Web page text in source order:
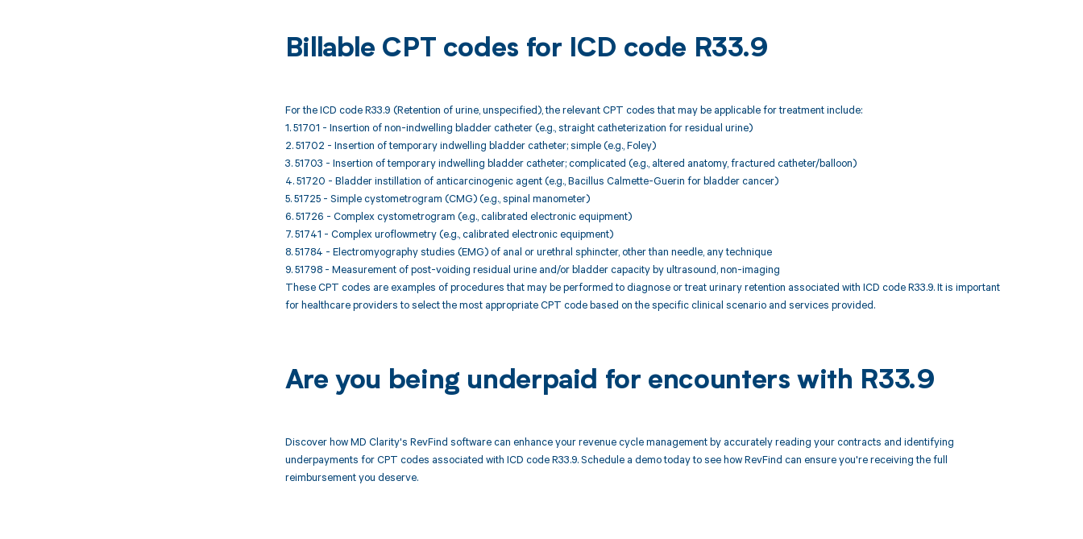
Billable CPT codes for ICD code R33.9
For the ICD code R33.9 (Retention of urine, unspecified), the relevant CPT codes that may be applicable for treatment include:
1. 51701 - Insertion of non-indwelling bladder catheter (e.g., straight catheterization for residual urine)
2. 51702 - Insertion of temporary indwelling bladder catheter; simple (e.g., Foley)
3. 51703 - Insertion of temporary indwelling bladder catheter; complicated (e.g., altered anatomy, fractured catheter/balloon)
4. 51720 - Bladder instillation of anticarcinogenic agent (e.g., Bacillus Calmette-Guerin for bladder cancer)
5. 51725 - Simple cystometrogram (CMG) (e.g., spinal manometer)
6. 51726 - Complex cystometrogram (e.g., calibrated electronic equipment)
7. 51741 - Complex uroflowmetry (e.g., calibrated electronic equipment)
8. 51784 - Electromyography studies (EMG) of anal or urethral sphincter, other than needle, any technique
9. 51798 - Measurement of post-voiding residual urine and/or bladder capacity by ultrasound, non-imaging
These CPT codes are examples of procedures that may be performed to diagnose or treat urinary retention associated with ICD code R33.9. It is important
for healthcare providers to select the most appropriate CPT code based on the specific clinical scenario and services provided.
Are you being underpaid for encounters with R33.9
Discover how MD Clarity's RevFind software can enhance your revenue cycle management by accurately reading your contracts and identifying
underpayments for CPT codes associated with ICD code R33.9. Schedule a demo today to see how RevFind can ensure you're receiving the full
reimbursement you deserve.